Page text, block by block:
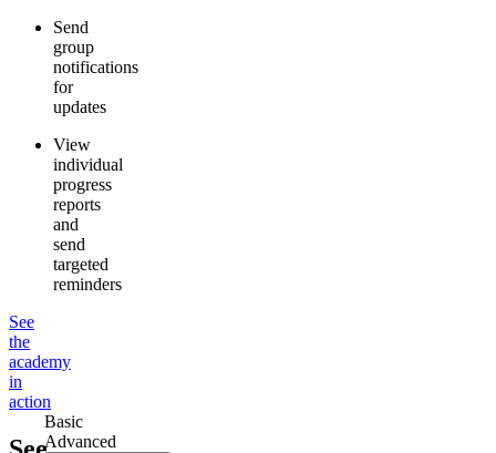
Send
group
notifications
for
updates
View
individual
progress
reports
and
send
targeted
reminders
See
the
academy
in
action
Basic
Advanced